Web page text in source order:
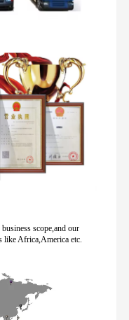
scope,and our
like Africa,America etc.